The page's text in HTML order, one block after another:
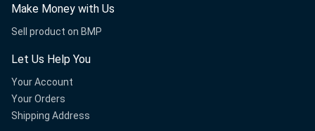
Make Money with Us
Sell product on BMP
Let Us Help You
Your Account
Your Orders
Shipping Address